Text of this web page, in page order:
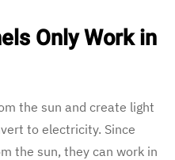
Only Work in
the sun and create light
to electricity. Since
the sun, they can work in